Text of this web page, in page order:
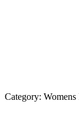
Category: Womens